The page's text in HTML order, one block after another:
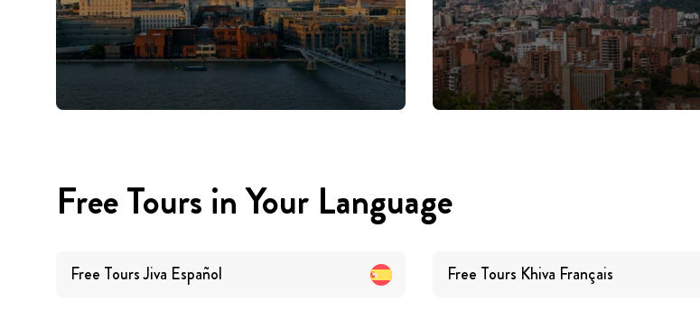
Free Tours in Your Language
Free ToursJiva Español Free Tours Khiva Français